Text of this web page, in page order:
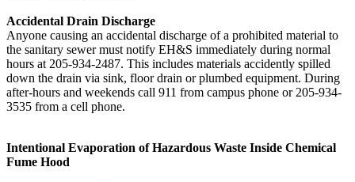
Accidental Drain Discharge
Anyone causing an accidental discharge of a prohibited material to
the sanitary sewer must notify EH&S immediately during normal
hours at 205-934-2487. This includes materials accidently spilled
down the drain via sink, floor drain or plumbed equipment. During
after-hours and weekends call 911 from campus phone or 205-934-
3535 from a cell phone.
Intentional Evaporation of Hazardous Waste Inside Chemical
Fume Hood